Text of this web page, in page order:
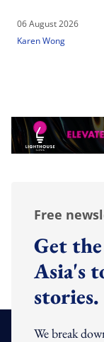
06 August 2026
Karen Wong
Free
Get
Asia's
stories.
We break